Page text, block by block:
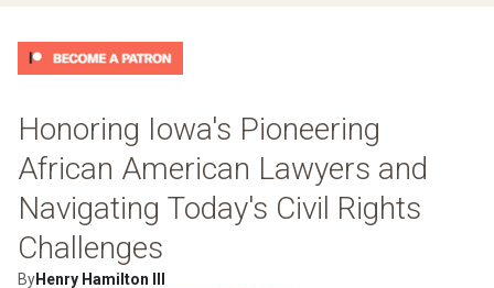
Honoring Iowa's Pioneering
African American Lawyers and
Navigating Today's Civil Rights
Challenges
ByHenry Hamilton III